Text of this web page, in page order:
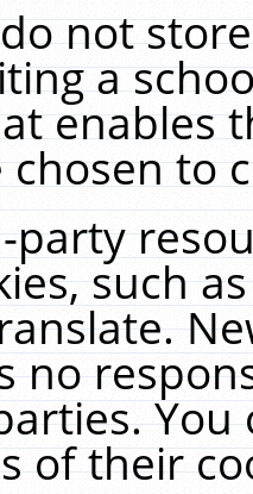
not
a
enables
to
party
such
no
You
of their